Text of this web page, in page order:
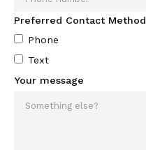
Preferred Contact Method
Phone
Text
Your message